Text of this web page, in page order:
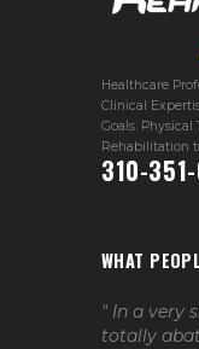
Healthcare
Clinical
Goals.
Rehabilitation
310-
WHAT
" In a very
totally